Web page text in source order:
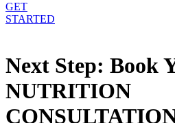
GET
STARTED
Next Step: Book
NUTRITION